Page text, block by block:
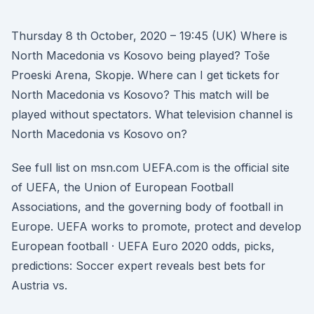
Thursday 8 th October, 2020 – 19:45 (UK) Where is
North Macedonia vs Kosovo being played? Toše
Proeski Arena, Skopje. Where can I get tickets for
North Macedonia vs Kosovo? This match will be
played without spectators. What television channel is
North Macedonia vs Kosovo on?
See full list on msn.com UEFA.com is the official site
of UEFA, the Union of European Football
Associations, and the governing body of football in
Europe. UEFA works to promote, protect and develop
European football · UEFA Euro 2020 odds, picks,
predictions: Soccer expert reveals best bets for
Austria vs.